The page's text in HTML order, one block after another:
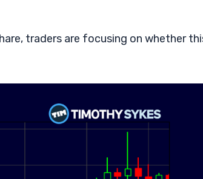
traders are focusing on whether